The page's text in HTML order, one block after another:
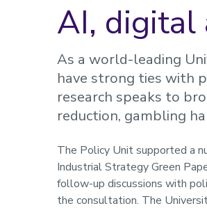
AI, digital
As a world-leading
have strong ties with
research speaks to
reduction, gambling
The Policy Unit supported a
Industrial Strategy Green
follow-up discussions with
the consultation. The